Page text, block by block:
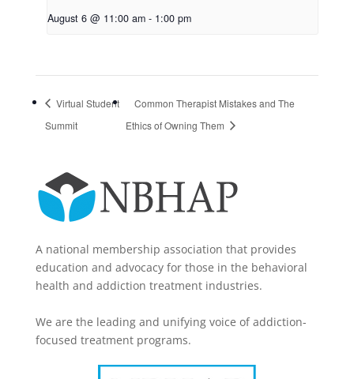
August 6 @ 11:00 am - 1:00 pm
Virtual Student
Summit
Common Therapist Mistakes and The
Ethics of Owning Them
A national membership association that provides
education and advocacy for those in the behavioral
health and addiction treatment industries.
We are the leading and unifying voice of addiction-
focused treatment programs.